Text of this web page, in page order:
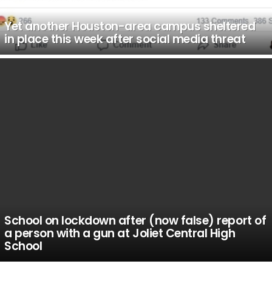
Yet another Houston-area campus sheltered
in place this week after social media threat
School on lockdown after (now false) report of
a person with a gun at Joliet Central High
School